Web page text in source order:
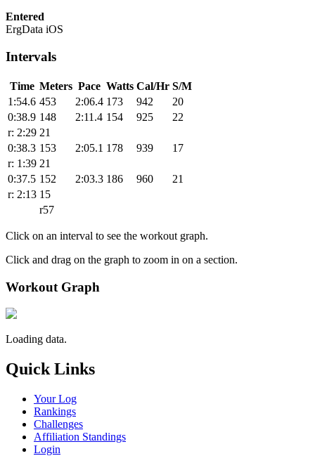
Entered
ErgData iOS
Intervals
Time Meters Pace Watts Cal/Hr S/M
1:54.6 453 2:06.4 173 942
20
0:38.9 148 2:11.4 154 925
22
r: 2:29 21
0:38.3 153 2:05.1 178 939
17
r: 1:39 21
0:37.5 152 2:03.3 186 960
21
r: 2:13 15
r57
Click on an interval to see the workout graph.
Click and drag on the graph to zoom in on a section.
Workout Graph
Loading data.
Quick Links
Your Log
Rankings
Challenges
Affiliation Standings
Login